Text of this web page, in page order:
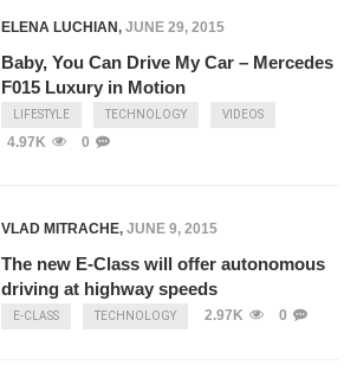
ELENA LUCHIAN, JUNE 29, 2015
Baby, You Can Drive My Car – Mercedes
F015 Luxury in Motion
LIFESTYLE TECHNOLOGY VIDEOS
4.97K 0
VLAD MITRACHE, JUNE 9, 2015
The new E-Class will offer autonomous
driving at highway speeds
E-CLASS TECHNOLOGY 2.97K 0